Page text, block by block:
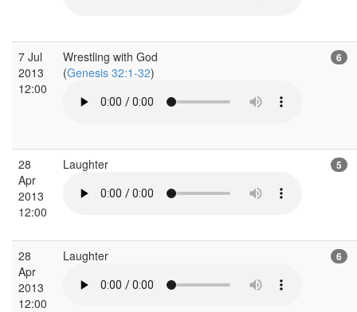
7 Jul
2013
12:00
Wrestling with God
(Genesis 32:1-32)
6
28
Apr
2013
12:00
Laughter 5
28
Apr
2013
12:00
Laughter 6